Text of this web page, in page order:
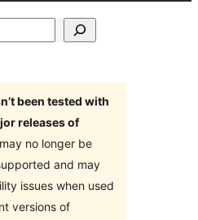
been tested with
releases of
no longer be
and may
issues when used
versions of